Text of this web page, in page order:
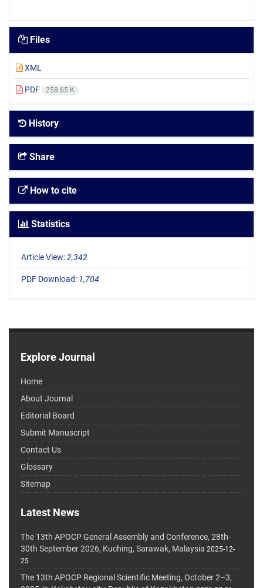
Files
XML
PDF 258.65 K
History
Share
How to cite
Statistics
Article View:2,342
PDF Download: 1,704
Explore Journal
Home
About Journal
Editorial Board
Submit Manuscript
Contact Us
Glossary
Sitemap
Latest News
The 13th APOCP General Assembly and Conference, 28th-
30th September 2026, Kuching, Sarawak, Malaysia 2025-12-
25
The 13th APOCP Regional Scientific Meeting, October 2–3,